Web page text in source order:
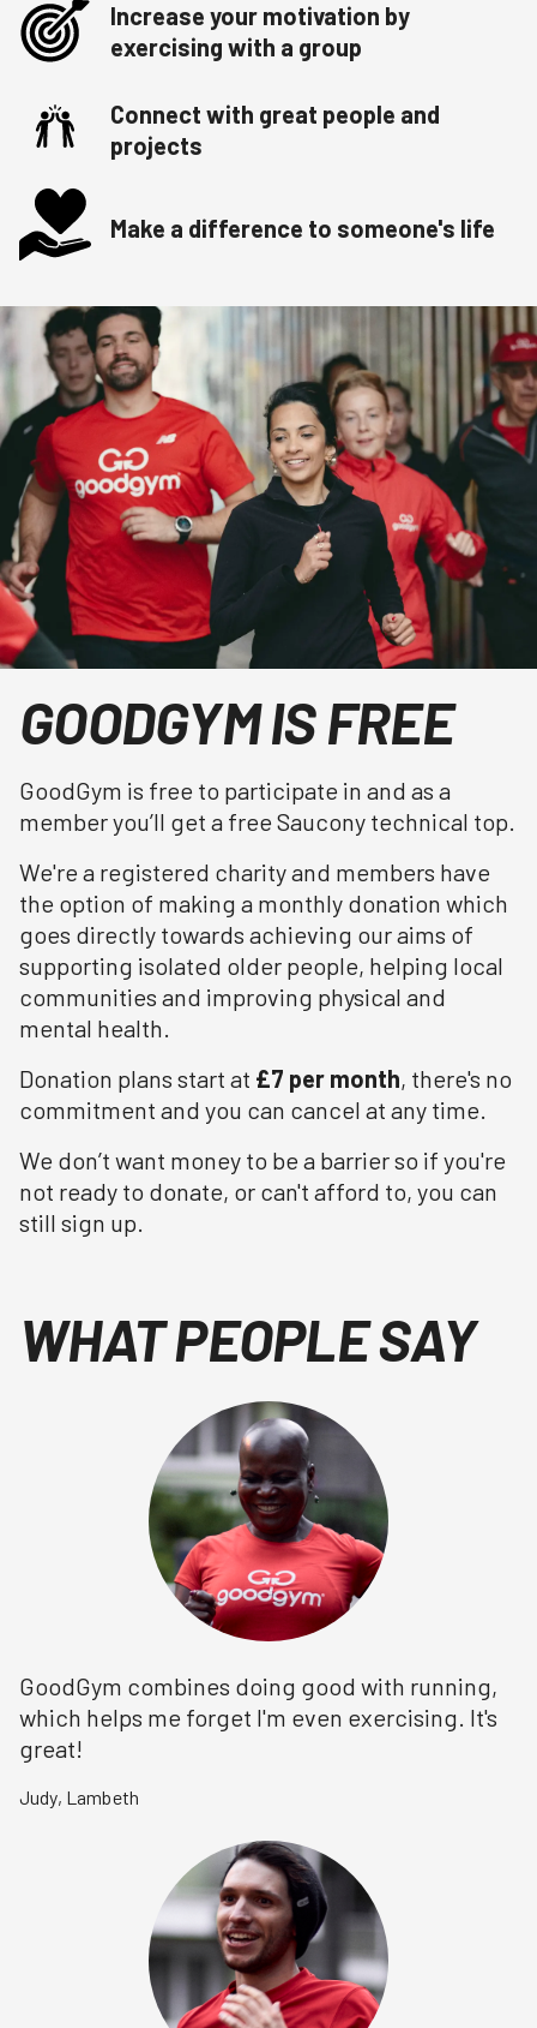
Increase your motivation by
exercising with a group
Connect with great people and
projects
Make a difference to someone's life
GOODGYM IS FREE
GoodGym is free to participate in and as a
member you’ll get a free Saucony technical top.
We're a registered charity and members have
the option of making a monthly donation which
goes directly towards achieving our aims of
supporting isolated older people, helping local
communities and improving physical and
mental health.
Donation plans start at £7 per month, there's no
commitment and you can cancel at any time.
We don’t want money to be a barrier so if you're
not ready to donate, or can't afford to, you can
still sign up.
WHAT PEOPLE SAY
GoodGym combines doing good with running,
which helps me forget I'm even exercising. It's
great!
Judy, Lambeth